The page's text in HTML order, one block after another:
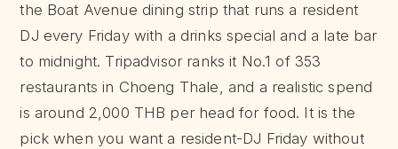
the Boat Avenue dining strip that runs a resident
DJ every Friday with a drinks special and a late bar
to midnight. Tripadvisor ranks it No.1 of 353
restaurants in Choeng Thale, and a realistic spend
is around 2,000 THB per head for food. It is the
pick when you want a resident-DJ Friday without